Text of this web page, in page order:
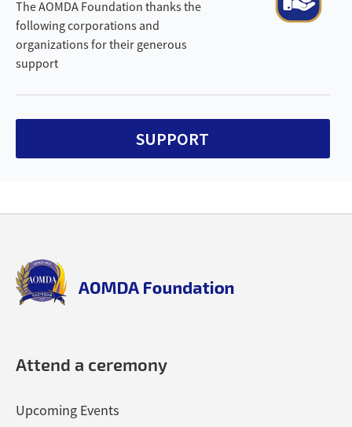
The AOMDA Foundation thanks the
following corporations and
organizations for their generous
support
SUPPORT
aomda_logo.png
Attend a ceremony
Upcoming Events